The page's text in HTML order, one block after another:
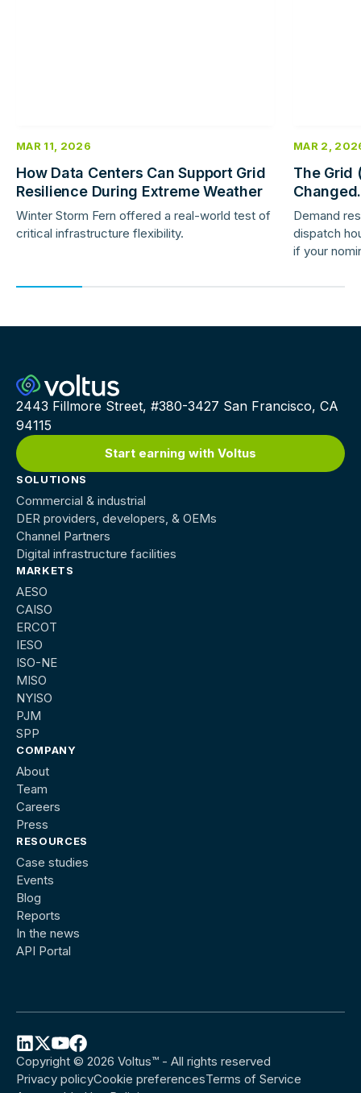
MAR 11, 2026
How Data Centers Can Support Grid
Resilience During Extreme Weather
Winter Storm Fern offered a real-world test of
critical infrastructure flexibility.
MAR 2,
The Grid
Demand
dispatch
if your
2443 Fillmore Street, #380-3427 San Francisco, CA
94115
Start earning with Voltus
SOLUTIONS
Commercial & industrial
DER providers, developers, & OEMs
Channel Partners
Digital infrastructure facilities
MARKETS
AESO
CAISO
ERCOT
IESO
ISO-NE
MISO
NYISO
PJM
SPP
COMPANY
About
Team
Careers
Press
RESOURCES
Case studies
Events
Blog
Reports
In the news
API Portal
Copyright © 2026 Voltus™ - All rights reserved
Privacy policyCookie preferencesTerms of Service
Follow
Voltus
Follow
Voltus
Follow
Voltus
Follow
Voltus